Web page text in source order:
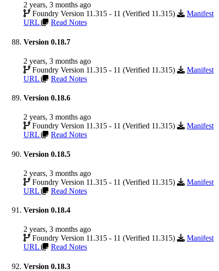
2 years, 3 months ago
Foundry Version 11.315 - 11 (Verified 11.315)
Manifest
URL
Read Notes
Version 0.18.7
2 years, 3 months ago
Foundry Version 11.315 - 11 (Verified 11.315)
Manifest
URL
Read Notes
Version 0.18.6
2 years, 3 months ago
Foundry Version 11.315 - 11 (Verified 11.315)
Manifest
URL
Read Notes
Version 0.18.5
2 years, 3 months ago
Foundry Version 11.315 - 11 (Verified 11.315)
Manifest
URL
Read Notes
Version 0.18.4
2 years, 3 months ago
Foundry Version 11.315 - 11 (Verified 11.315)
Manifest
URL
Read Notes
Version 0.18.3